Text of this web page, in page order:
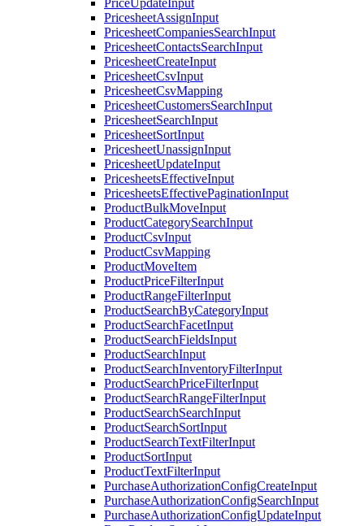
PriceUpdateInput
PricesheetAssignInput
PricesheetCompaniesSearchInput
PricesheetContactsSearchInput
PricesheetCreateInput
PricesheetCsvInput
PricesheetCsvMapping
PricesheetCustomersSearchInput
PricesheetSearchInput
PricesheetSortInput
PricesheetUnassignInput
PricesheetUpdateInput
PricesheetsEffectiveInput
PricesheetsEffectivePaginationInput
ProductBulkMoveInput
ProductCategorySearchInput
ProductCsvInput
ProductCsvMapping
ProductMoveItem
ProductPriceFilterInput
ProductRangeFilterInput
ProductSearchByCategoryInput
ProductSearchFacetInput
ProductSearchFieldsInput
ProductSearchInput
ProductSearchInventoryFilterInput
ProductSearchPriceFilterInput
ProductSearchRangeFilterInput
ProductSearchSearchInput
ProductSearchSortInput
ProductSearchTextFilterInput
ProductSortInput
ProductTextFilterInput
PurchaseAuthorizationConfigCreateInput
PurchaseAuthorizationConfigSearchInput
PurchaseAuthorizationConfigUpdateInput